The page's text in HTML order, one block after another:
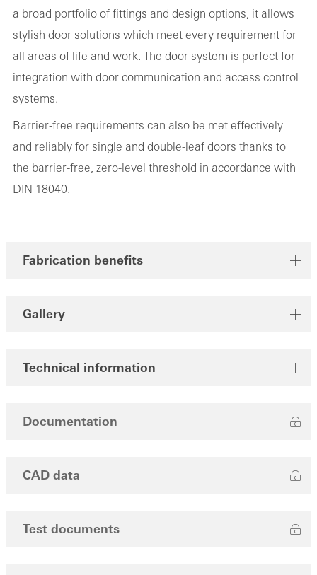
a broad portfolio of fittings and design options, it allows
stylish door solutions which meet every requirement for
all areas of life and work. The door system is perfect for
integration with door communication and access control
systems.
Barrier-free requirements can also be met effectively
and reliably for single and double-leaf doors thanks to
the barrier-free, zero-level threshold in accordance with
DIN 18040.
Fabrication benefits
Gallery
Technical information
Documentation
CAD data
Test documents